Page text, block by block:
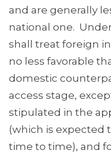
and are generally
national one.
shall treat foreign
no less favorable
domestic
access stage,
stipulated in the
(which is expected
time to time), and